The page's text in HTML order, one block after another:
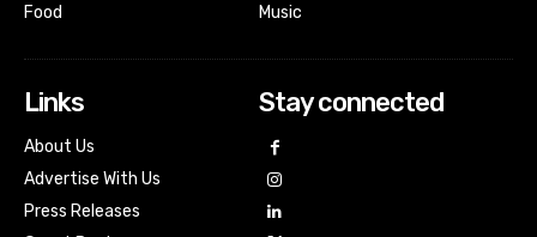
Food
Music
Links
About Us
Advertise With Us
Press Releases
Stay connected